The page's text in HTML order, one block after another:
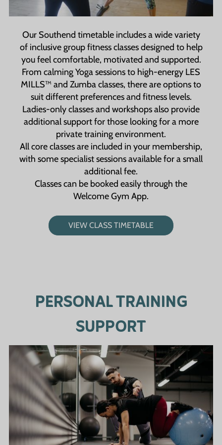
stopping by for a quick workout or attending a
Our Southend timetable includes a wide variety
of inclusive group fitness classes designed to help
you feel comfortable, motivated and supported.
From calming Yoga sessions to high-energy LES
MILLS™ and Zumba classes, there are options to
suit different preferences and fitness levels.
Ladies-only classes and workshops also provide
additional support for those looking for a more
private training environment.
All core classes are included in your membership,
with some specialist sessions available for a small
additional fee.
Classes can be booked easily through the
Welcome Gym App.
VIEW CLASS TIMETABLE
PERSONAL TRAINING
SUPPORT